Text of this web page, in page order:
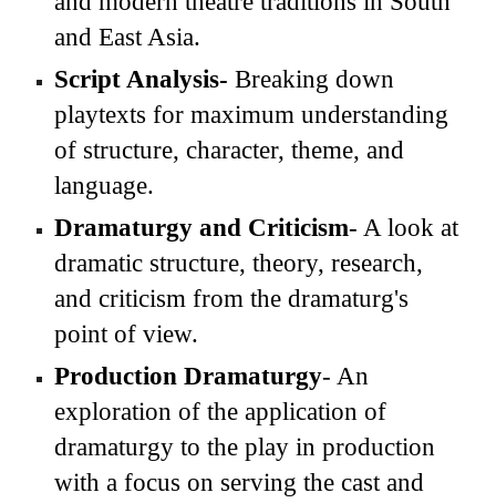
and East Asia.
Script Analysis- Breaking down
playtexts for maximum understanding
of structure, character, theme, and
language.
Dramaturgy and Criticism- A look at
dramatic structure, theory, research,
and criticism from the dramaturg's
point of view.
Production Dramaturgy- An
exploration of the application of
dramaturgy to the play in production
with a focus on serving the cast and